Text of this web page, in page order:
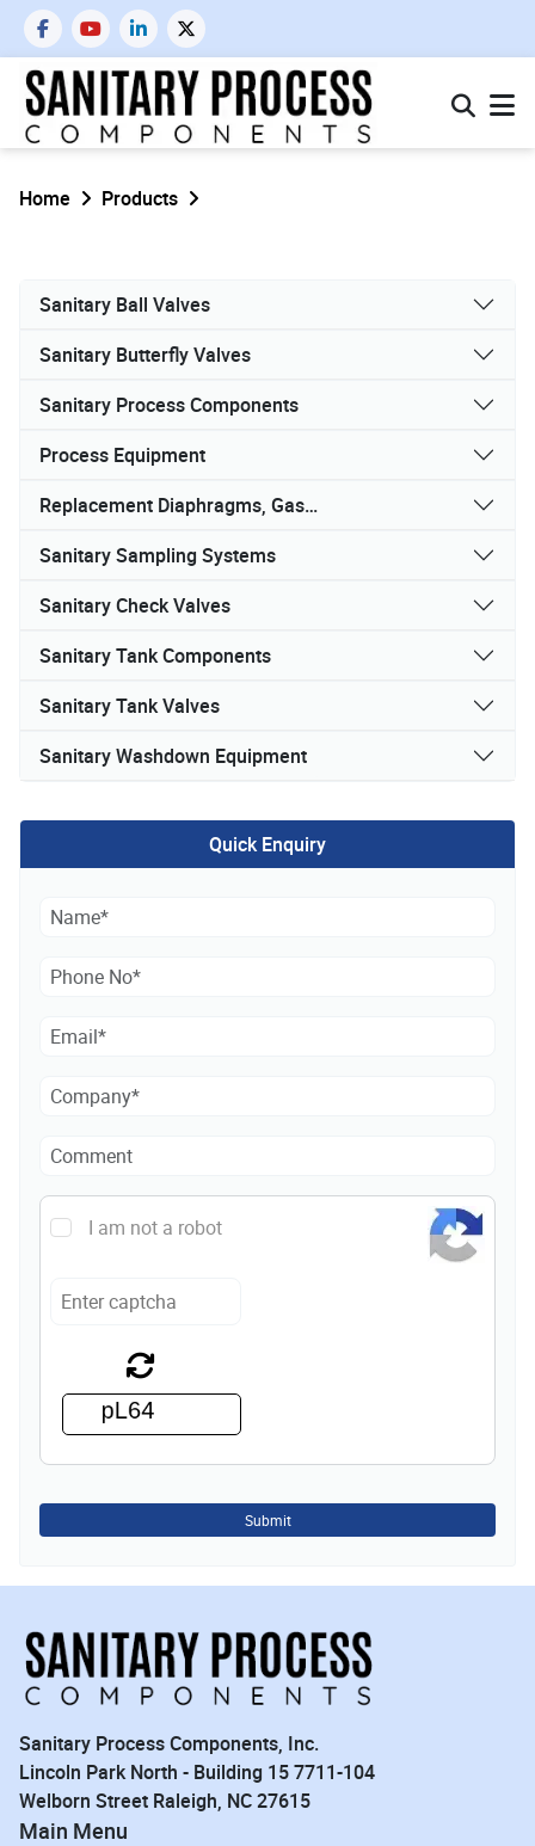
Home Products
Sanitary Ball Valves
Sanitary Butterfly Valves
Sanitary Process Components
Process Equipment
Replacement Diaphragms, Gaskets, and Seals
Sanitary Sampling Systems
Sanitary Check Valves
Sanitary Tank Components
Sanitary Tank Valves
Sanitary Washdown Equipment
Quick Enquiry
I am not a robot
Submit
Sanitary Process Components, Inc.
Lincoln Park North - Building 15 7711-104
Welborn Street Raleigh, NC 27615
Main Menu